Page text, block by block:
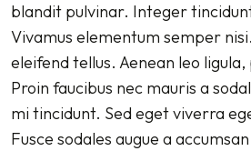
blandit pulvinar. Integer
Vivamus elementum semper
eleifend tellus. Aenean leo
Proin faucibus nec mauris a
mi tincidunt. Sed eget viverra
Fusce sodales augue a